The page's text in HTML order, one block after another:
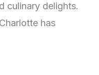
culinary delights.
has